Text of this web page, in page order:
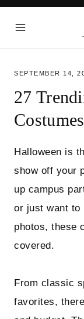
Skip
SEPTEMBER 14,
27
Halloween is
show off your
up campus
or just want to
photos, these
covered.
From classic
favorites,